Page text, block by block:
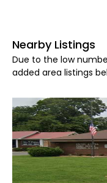
Nearby Listings
Due to the low
added area listings